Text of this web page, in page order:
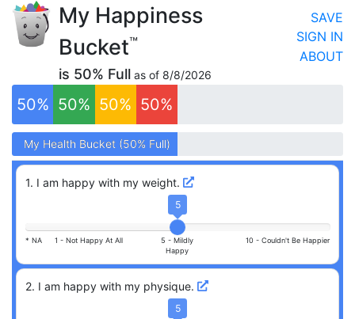
My Happiness
Bucket™
is 50% Full as of 8/8/2026
SAVE
SIGN IN
ABOUT
50% 50% 50% 50%
My Health Bucket (50% Full)
My Health Bucket (50% Full)
1. I am happy with my weight.
5
* NA 1 -Not Happy At All 5 -Mildly
Happy
10 -Couldn't Be Happier
2. I am happy with my physique.
5